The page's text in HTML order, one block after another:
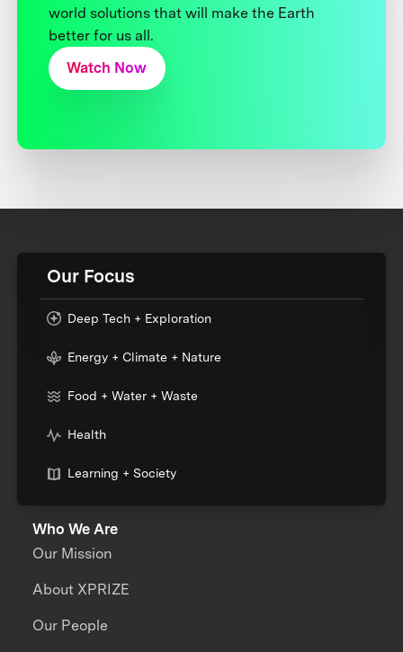
world solutions that will make the Earth
better for us all.
Watch Now
Our Focus
Deep Tech + Exploration
Energy + Climate + Nature
Food + Water + Waste
Health
Learning + Society
Who We Are
Our Mission
About XPRIZE
Our People